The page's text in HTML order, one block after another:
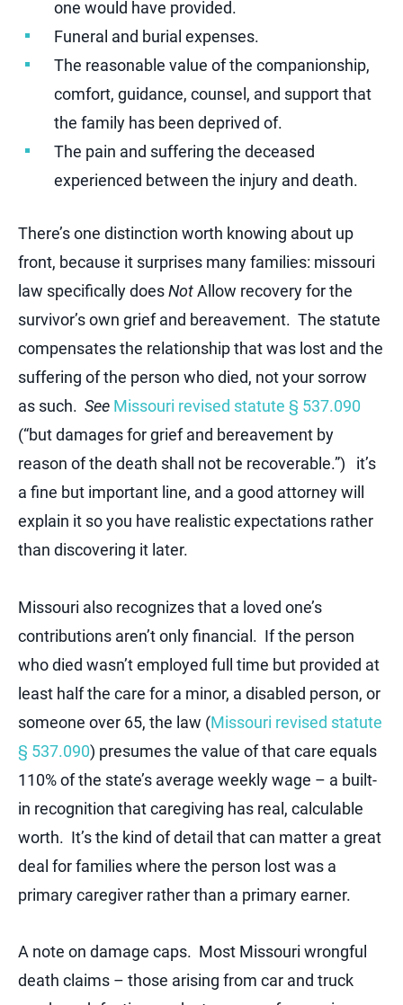
one would have provided.
Funeral and burial expenses.
The reasonable value of the companionship,
comfort, guidance, counsel, and support that
the family has been deprived of.
The pain and suffering the deceased
experienced between the injury and death.
There’s one distinction worth knowing about up
front, because it surprises many families: missouri
law specifically doesNotAllow recovery for the
survivor’s own grief and bereavement. The statute
compensates the relationship that was lost and the
suffering of the person who died, not your sorrow
as such. See Missouri revised statute § 537.090
(“but damages for grief and bereavement by
reason of the death shall not be recoverable.”) it’s
a fine but important line, and a good attorney will
explain it so you have realistic expectations rather
than discovering it later.
Missouri also recognizes that a loved one’s
contributions aren’t only financial. If the person
who died wasn’t employed full time but provided at
least half the care for a minor, a disabled person, or
someone over 65, the law (Missouri revised statute
§ 537.090) presumes the value of that care equals
110% of the state’s average weekly wage – a built-
in recognition that caregiving has real, calculable
worth. It’s the kind of detail that can matter a great
deal for families where the person lost was a
primary caregiver rather than a primary earner.
A note on damage caps. Most Missouri wrongful
death claims – those arising from car and truck